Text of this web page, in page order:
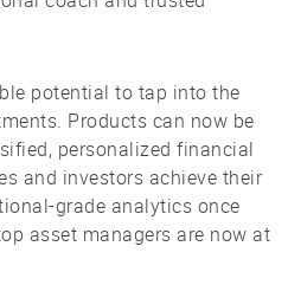
potential to tap into the
Products can now be
personalized financial
and investors achieve their
grade analytics once
asset managers are now at